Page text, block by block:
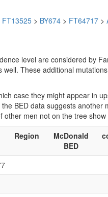
FT13525 > BY674 > FT64717 >
level are considered by
These additional
case they might appear in
BED data suggests another
men not on the tree
Region
McDonald
BED